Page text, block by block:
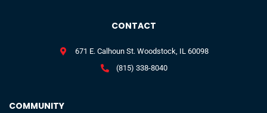
COMMUNITY
CONTACT
671 E. Calhoun St. Woodstock, IL 60098
(815) 338-8040